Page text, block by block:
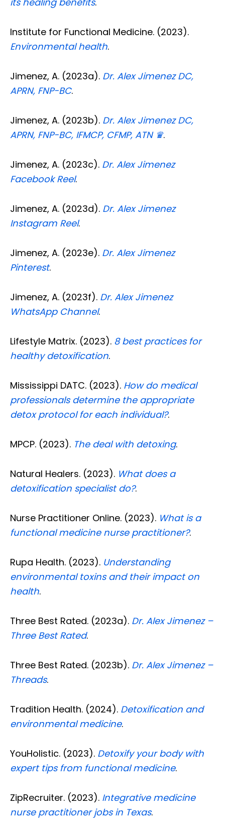
Institute for Functional Medicine. (2023).
Environmental health.
Jimenez, A. (2023a). Dr. Alex Jimenez DC,
APRN, FNP-BC.
Jimenez, A. (2023b). Dr. Alex Jimenez DC,
APRN, FNP-BC, IFMCP, CFMP, ATN ♛.
Jimenez, A. (2023c). Dr. Alex Jimenez
Facebook Reel.
Jimenez, A. (2023d). Dr. Alex Jimenez
Instagram Reel.
Jimenez, A. (2023e). Dr. Alex Jimenez
Pinterest.
Jimenez, A. (2023f). Dr. Alex Jimenez
WhatsApp Channel.
Lifestyle Matrix. (2023). 8 best practices for
healthy detoxification.
Mississippi DATC. (2023). How do medical
professionals determine the appropriate
detox protocol for each individual?.
MPCP. (2023). The deal with detoxing.
Natural Healers. (2023). What does a
detoxification specialist do?.
Nurse Practitioner Online. (2023). What is a
functional medicine nurse practitioner?.
Rupa Health. (2023). Understanding
environmental toxins and their impact on
health.
Three Best Rated. (2023a). Dr. Alex Jimenez –
Three Best Rated.
Three Best Rated. (2023b). Dr. Alex Jimenez –
Threads.
Tradition Health. (2024). Detoxification and
environmental medicine.
YouHolistic. (2023). Detoxify your body with
expert tips from functional medicine.
ZipRecruiter. (2023). Integrative medicine
nurse practitioner jobs in Texas.